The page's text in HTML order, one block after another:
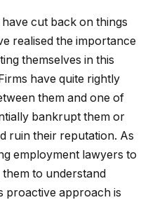
cut back on things
realised the importance
themselves in this
have quite rightly
them and one of
bankrupt them or
ruin their reputation. As
employment lawyers to
to understand
proactive approach is